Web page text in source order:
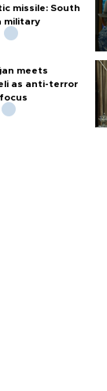
missile: South
military
meets
as anti-terror